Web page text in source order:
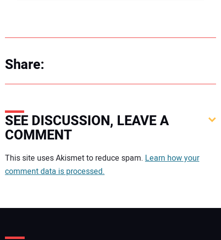
Share:
SEE DISCUSSION, LEAVE A
COMMENT
Your comment:
This site uses Akismet to reduce spam. Learn how your
comment data is processed.